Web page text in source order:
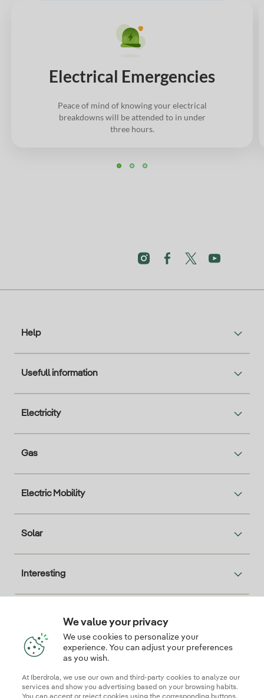
Electrical Emergencies
Peace of mind of knowing your electrical
breakdowns will be attended to in under
three hours.
Help
Usefull information
Electricity
Gas
Electric Mobility
Solar
Interesting
Descarga la App Iberdrola Clientes
Our credentials of trust
We value your privacy
We use cookies to personalize your
experience. You can adjust your preferences
as you wish.
At Iberdrola, we use our own and third-party cookies to analyze our
services and show you advertising based on your browsing habits.